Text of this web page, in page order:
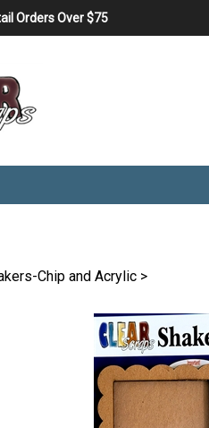
Orders Over $75
Chip and Acrylic >